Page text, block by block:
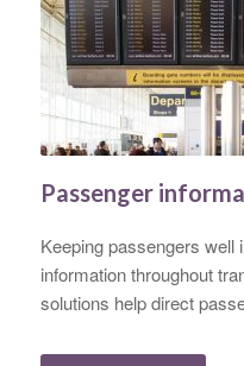
Passenger
Keeping passengers well
information throughout
solutions help direct